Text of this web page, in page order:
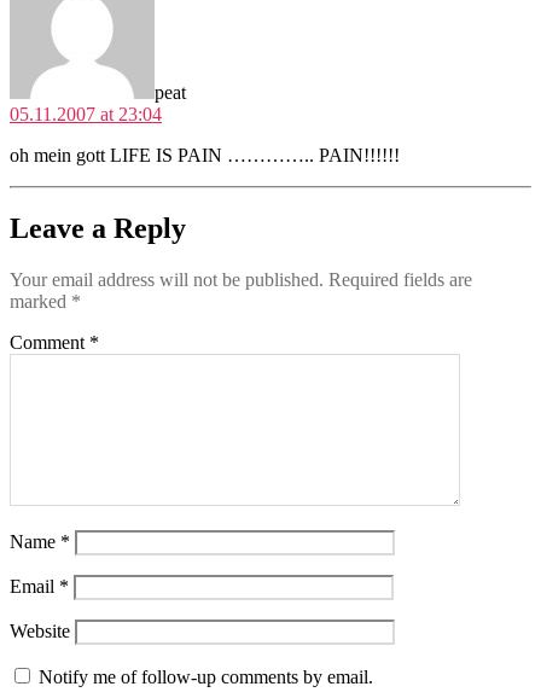
peat
05.11.2007 at 23:04
oh mein gott LIFE IS PAIN ………….. PAIN!!!!!!
Leave a Reply
Your email address will not be published. Required fields are
marked *
Comment *
Name *
Email *
Website
Notify me of follow-up comments by email.